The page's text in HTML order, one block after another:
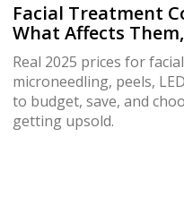
Facial Treatment
What Affects
Right Facial
Real 2025 prices for
microneedling, peels,
to budget, save, and
getting upsold.